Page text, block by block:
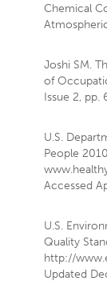
Chemical
Joshi SM.
of
Issue 2, pp.
U.S.
People
Accessed
U.S.
Quality
http://
Updated